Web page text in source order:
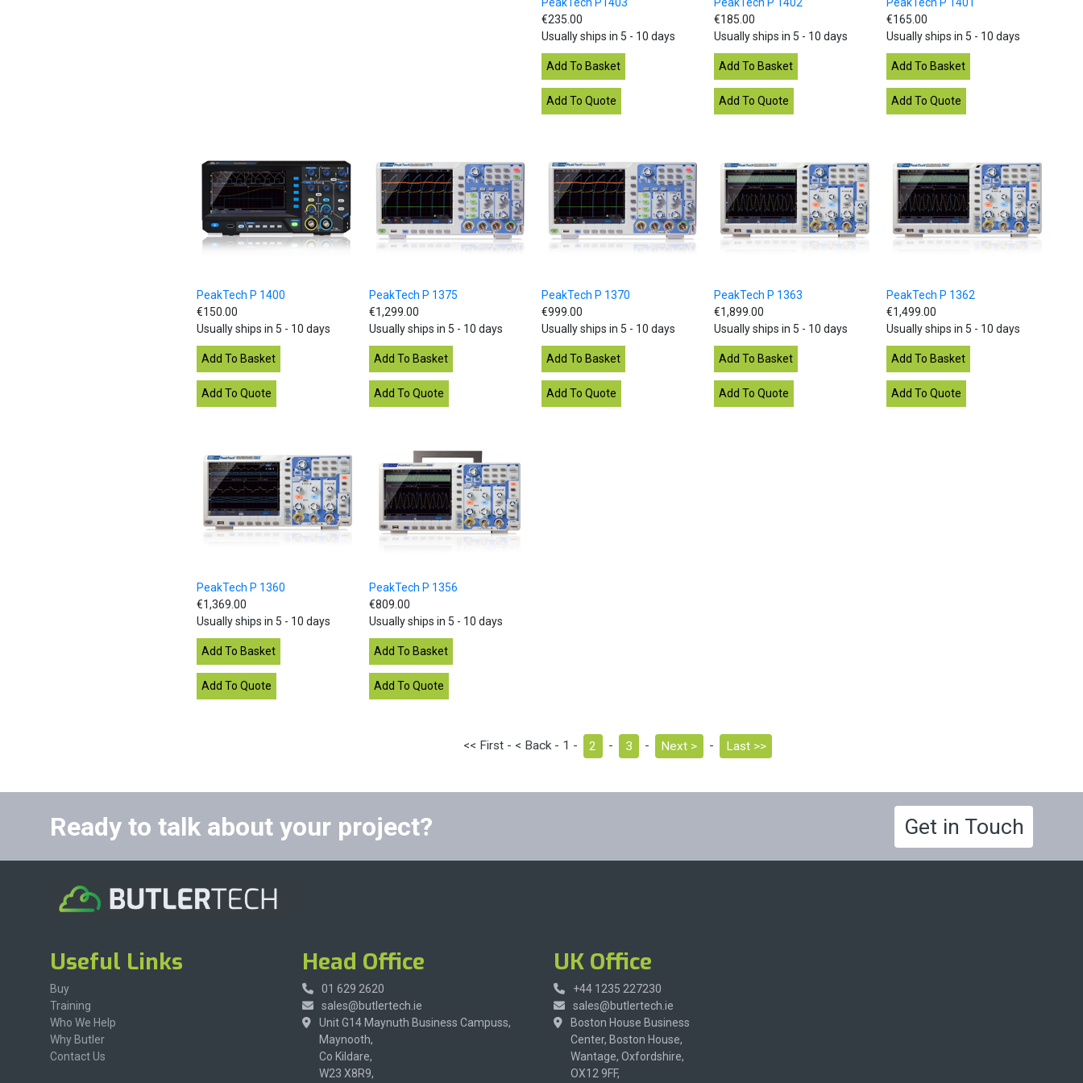
€235.00
Usually ships in 5 - 10 days
€185.00
Usually ships in 5 - 10 days
€165.00
Usually ships in 5 - 10 days
PeakTech P 1400
€150.00
Usually ships in 5 - 10 days
PeakTech P 1375
€1,299.00
Usually ships in 5 - 10 days
PeakTech P 1370
€999.00
Usually ships in 5 - 10 days
PeakTech P 1363
€1,899.00
Usually ships in 5 - 10 days
PeakTech P 1362
€1,499.00
Usually ships in 5 - 10 days
PeakTech P 1360
€1,369.00
Usually ships in 5 - 10 days
PeakTech P 1356
€809.00
Usually ships in 5 - 10 days
<< First - < Back - 1 - 2 - 3 - Next > - Last >>
Ready to talk about your project? Get in Touch
Useful Links
Buy
Training
Who We Help
Why Butler
Contact Us
Head Office
01 629 2620
sales@butlertech.ie
Unit G14 Maynuth Business Campuss,
Maynooth,
Co Kildare,
W23 X8R9,
UK Office
+44 1235 227230
sales@butlertech.ie
Boston House Business
Center, Boston House,
Wantage, Oxfordshire,
OX12 9FF,